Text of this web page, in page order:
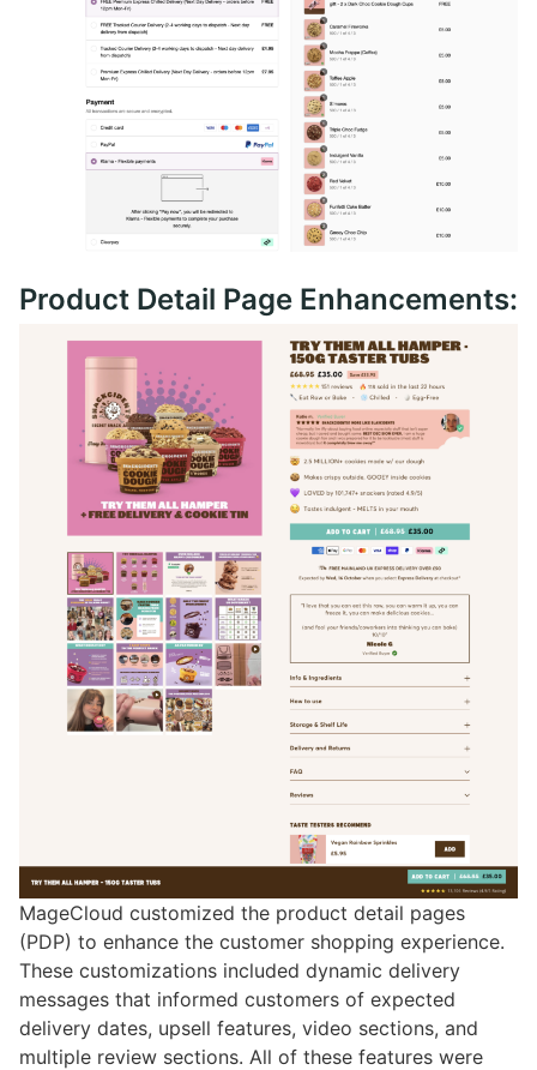
Product Detail Page Enhancements:
MageCloud customized the product detail pages
(PDP) to enhance the customer shopping experience.
These customizations included dynamic delivery
messages that informed customers of expected
delivery dates, upsell features, video sections, and
multiple review sections. All of these features were